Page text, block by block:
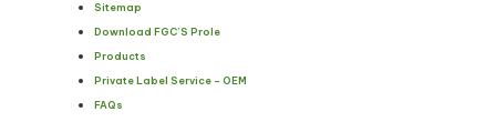
Sitemap
Download FGC’S Prole
Products
Private Label Service – OEM
FAQs